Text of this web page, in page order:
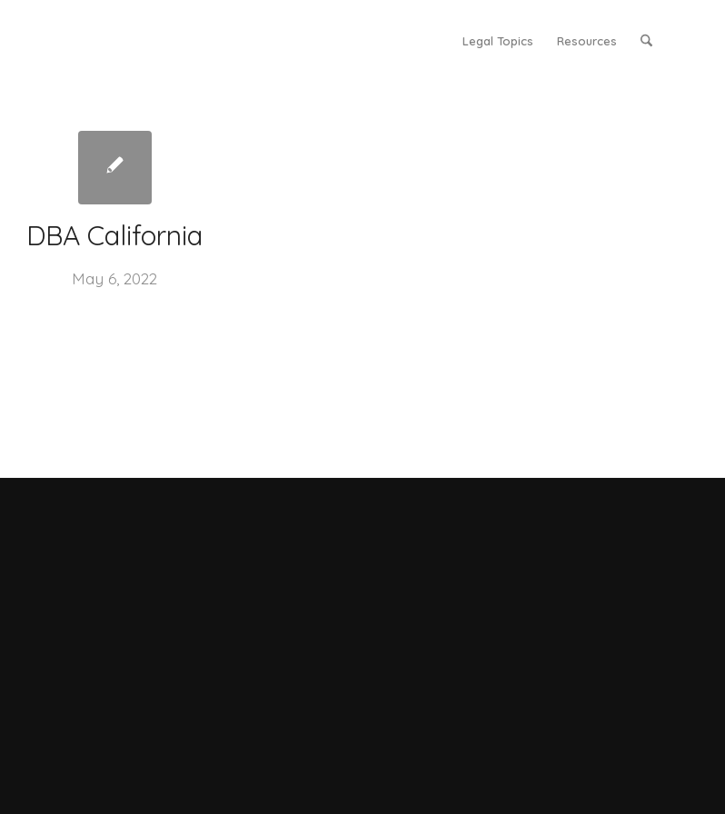
Legal Topics Resources
DBA California
May 6, 2022